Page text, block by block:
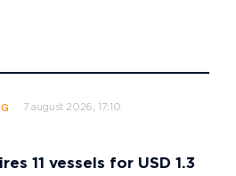
7 august 2026, 17:10
11 vessels for USD 1.3